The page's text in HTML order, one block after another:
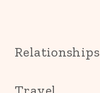
Relationships